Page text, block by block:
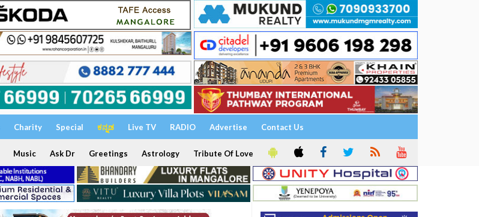
Charity Special ಕನ್ನಡ Live TV RADIO Advertise Contact Us
Music Ask Dr Greetings Astrology Tribute Of Love